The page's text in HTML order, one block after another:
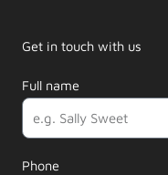
Get in touch with us
Full name
Phone